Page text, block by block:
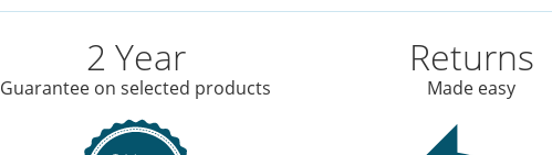
2 Year
Guarantee on selected products
Returns
Made easy